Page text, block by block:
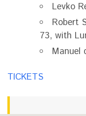
Levko
Robert
73, with
Manuel
TICKETS